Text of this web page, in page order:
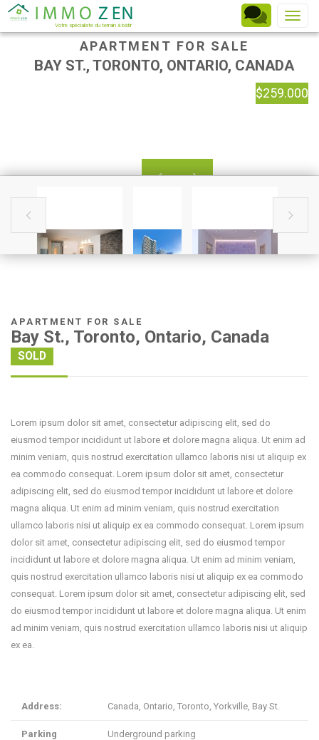
Votre spécialiste du terrain à bâtir
APARTMENT FOR SALE
BAY ST., TORONTO, ONTARIO, CANADA
$259.000


 
APARTMENT FOR SALE
Bay St., Toronto, Ontario, Canada
SOLD
Lorem ipsum dolor sit amet, consectetur adipiscing elit, sed do
eiusmod tempor incididunt ut labore et dolore magna aliqua. Ut enim ad
minim veniam, quis nostrud exercitation ullamco laboris nisi ut aliquip ex
ea commodo consequat. Lorem ipsum dolor sit amet, consectetur
adipiscing elit, sed do eiusmod tempor incididunt ut labore et dolore
magna aliqua. Ut enim ad minim veniam, quis nostrud exercitation
ullamco laboris nisi ut aliquip ex ea commodo consequat. Lorem ipsum
dolor sit amet, consectetur adipiscing elit, sed do eiusmod tempor
incididunt ut labore et dolore magna aliqua. Ut enim ad minim veniam,
quis nostrud exercitation ullamco laboris nisi ut aliquip ex ea commodo
consequat. Lorem ipsum dolor sit amet, consectetur adipiscing elit, sed
do eiusmod tempor incididunt ut labore et dolore magna aliqua. Ut enim
ad minim veniam, quis nostrud exercitation ullamco laboris nisi ut aliquip
ex ea.
Address: Canada, Ontario, Toronto, Yorkville, Bay St.
Parking
Underground parking